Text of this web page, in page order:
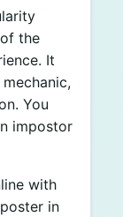
the
It
You
impostor
with
in